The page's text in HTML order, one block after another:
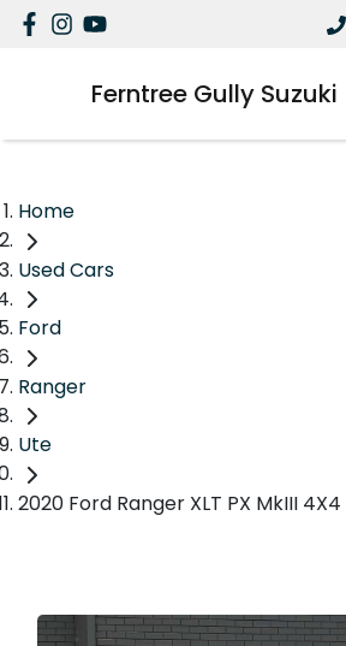
Ferntree Gully Suzuki
Home
Used Cars
Ford
Ranger
Ute
2020 Ford Ranger XLT PX MkIII 4X4